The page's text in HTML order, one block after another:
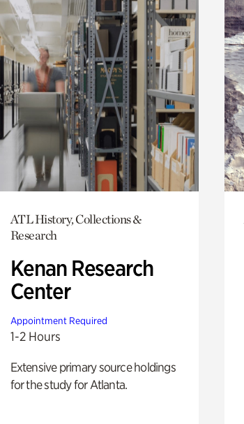
ATL History, Collections &
Research
Kenan Research
Center
Appointment Required
1-2 Hours
Extensive primary source holdings
for the study for Atlanta.